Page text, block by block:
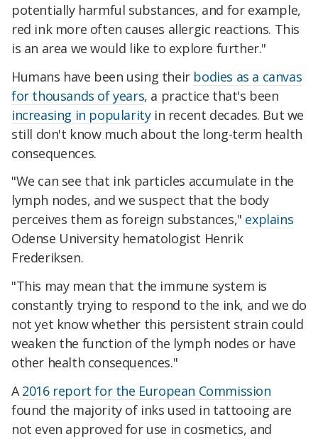
potentially harmful substances, and for example,
red ink more often causes allergic reactions. This
is an area we would like to explore further."
Humans have been using their bodies as a canvas
for thousands of years, a practice that's been
increasing in popularityin recent decades. But we
still don't know much about the long-term health
consequences.
"We can see that ink particles accumulate in the
lymph nodes, and we suspect that the body
perceives them as foreign substances," explains
Odense University hematologist Henrik
Frederiksen.
"This may mean that the immune system is
constantly trying to respond to the ink, and we do
not yet know whether this persistent strain could
weaken the function of the lymph nodes or have
other health consequences."
A2016 report for the European Commission
found the majority of inks used in tattooing are
not even approved for use in cosmetics, and